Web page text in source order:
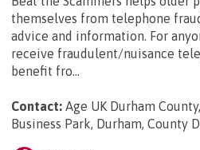
themselves from telephone
advice and information. For
receive fraudulent/nuisance
benefit fro...
Contact: Age UK Durham
Business Park, Durham, County